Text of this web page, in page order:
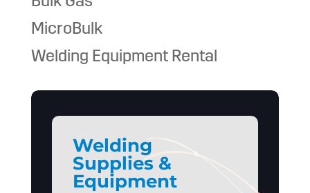
MicroBulk
Welding Equipment Rental
Welding
Supplies &
Equipment